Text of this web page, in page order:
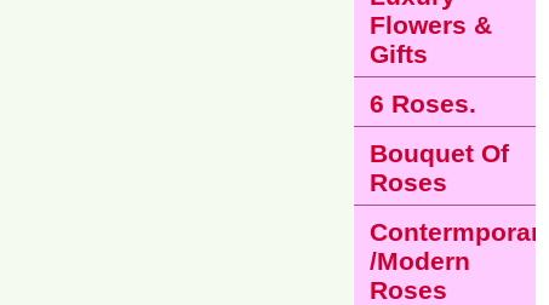
Flowers &
Gifts
6 Roses.
Bouquet Of
Roses
Contermporary
/Modern
Roses